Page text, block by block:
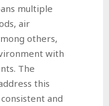
multiple
air
others,
with
The
this
and